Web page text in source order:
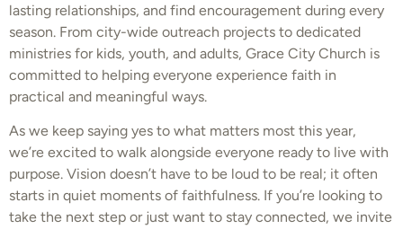
lasting relationships, and find encouragement during every
season. From city-wide outreach projects to dedicated
ministries for kids, youth, and adults, Grace City Church is
committed to helping everyone experience faith in
practical and meaningful ways.
As we keep saying yes to what matters most this year,
we’re excited to walk alongside everyone ready to live with
purpose. Vision doesn’t have to be loud to be real; it often
starts in quiet moments of faithfulness. If you’re looking to
take the next step or just want to stay connected, we invite